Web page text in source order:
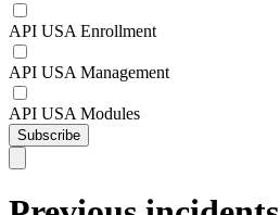
API USA Enrollment
API USA Management
API USA Modules
Subscribe